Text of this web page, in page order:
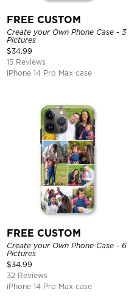
FREE CUSTOM
Create your Own Phone Case - 3
Pictures
$34.99
15 Reviews
iPhone 14 Pro Max case
FREE CUSTOM
Create your Own Phone Case - 6
Pictures
$34.99
32 Reviews
iPhone 14 Pro Max case